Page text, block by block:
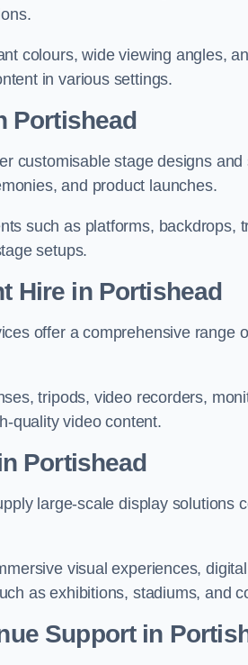
colours, wide viewing angles,
in various settings.
Portishead
customisable stage designs
and product launches.
such as platforms, backdrops,
setups.
Hire in Portishead
offer a comprehensive range
tripods, video recorders,
quality video content.
Portishead
large-scale display solutions
visual experiences,
as exhibitions, stadiums, and
Support in